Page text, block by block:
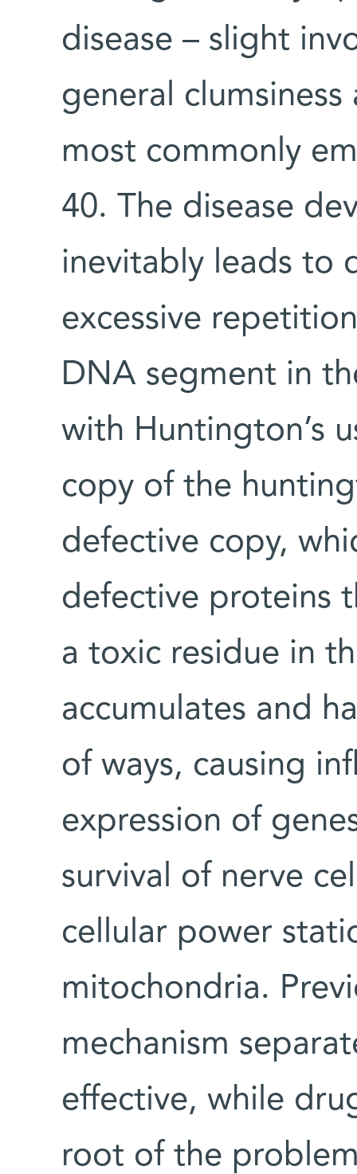
disease – slight
general
most commonly
40. The disease
inevitably leads to
excessive
DNA segment in
with Huntington’s
copy of the
defective copy,
defective proteins
a toxic residue in
accumulates and
of ways, causing
expression of
survival of nerve
cellular power
mitochondria.
mechanism
effective, while
root of the